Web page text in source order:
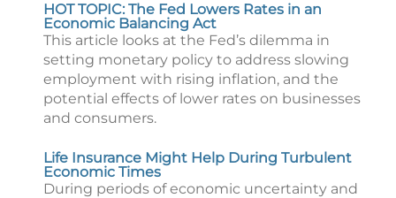
HOT TOPIC: The Fed Lowers Rates in an
Economic Balancing Act
This article looks at the Fed’s dilemma in
setting monetary policy to address slowing
employment with rising inflation, and the
potential effects of lower rates on businesses
and consumers.
Life Insurance Might Help During Turbulent
Economic Times
During periods of economic uncertainty and